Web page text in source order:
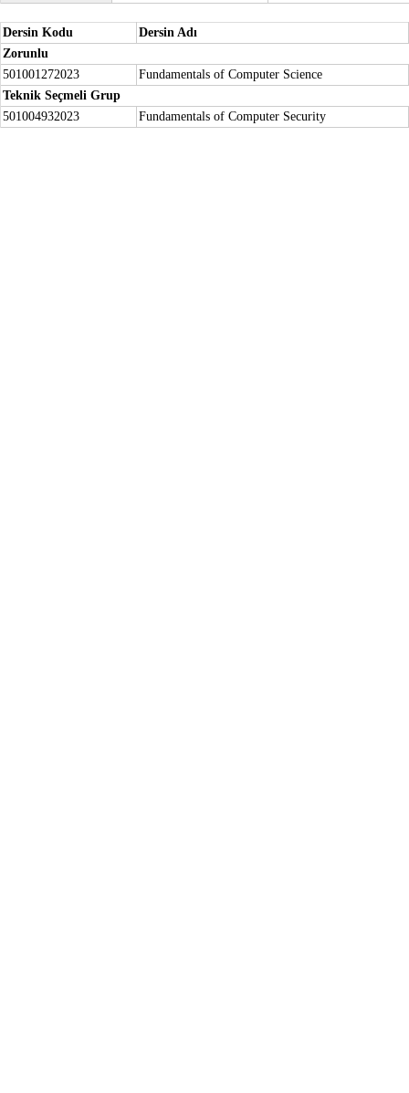
Dersin Kodu
Dersin Adı
Zorunlu
501001272023
Fundamentals of Computer Science
Teknik Seçmeli Grup
501004932023
Fundamentals of Computer Security